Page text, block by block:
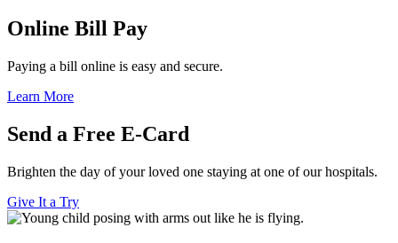
Online Bill Pay
Paying a bill online is easy and secure.
Learn More
Send a Free E-Card
Brighten the day of your loved one staying at one of our hospitals.
Give It a Try